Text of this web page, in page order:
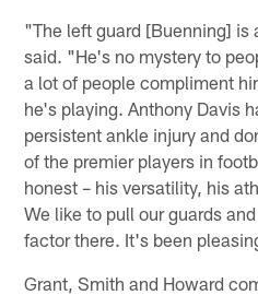
"The left guard [Buenning] is
said. "He's no mystery to
a lot of people compliment
he's playing. Anthony Davis
persistent ankle injury and
of the premier players in
honest – his versatility, his
We like to pull our guards
factor there. It's been
Grant, Smith and Howard